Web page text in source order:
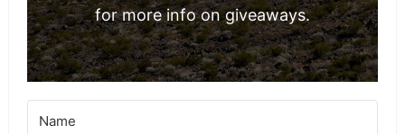
for more info on giveaways.